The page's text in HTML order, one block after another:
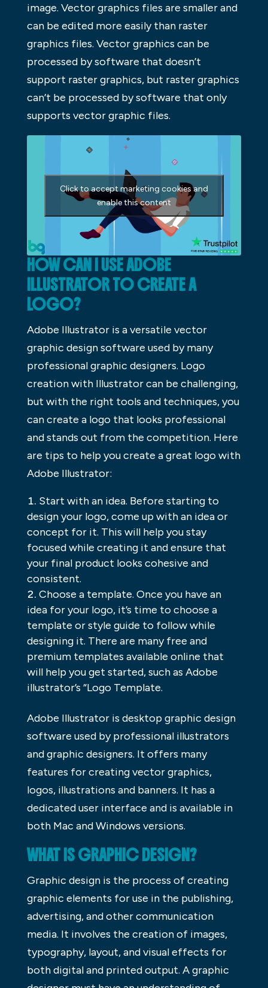
image. Vector graphics files are smaller and
can be edited more easily than raster
graphics files. Vector graphics can be
processed by software that doesn’t
support raster graphics, but raster graphics
can’t be processed by software that only
supports vector graphic files.
Click to accept marketing cookies and
enable this content
HOW CAN I USE ADOBE
ILLUSTRATOR TO CREATE A
LOGO?
Adobe Illustrator is a versatile vector
graphic design software used by many
professional graphic designers. Logo
creation with Illustrator can be challenging,
but with the right tools and techniques, you
can create a logo that looks professional
and stands out from the competition. Here
are tips to help you create a great logo with
Adobe Illustrator:
Start with an idea. Before starting to
design your logo, come up with an idea or
concept for it. This will help you stay
focused while creating it and ensure that
your final product looks cohesive and
consistent.
Choose a template. Once you have an
idea for your logo, it’s time to choose a
template or style guide to follow while
designing it. There are many free and
premium templates available online that
will help you get started, such as Adobe
illustrator’s “Logo Template.
Adobe Illustrator is desktop graphic design
software used by professional illustrators
and graphic designers. It offers many
features for creating vector graphics,
logos, illustrations and banners. It has a
dedicated user interface and is available in
both Mac and Windows versions.
WHAT IS GRAPHIC DESIGN?
Graphic design is the process of creating
graphic elements for use in the publishing,
advertising, and other communication
media. It involves the creation of images,
typography, layout, and visual effects for
both digital and printed output. A graphic